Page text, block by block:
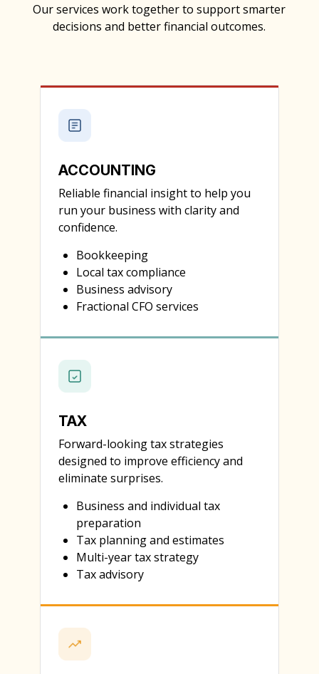
Our services work together to support smarter
decisions and better financial outcomes.
ACCOUNTING
Reliable financial insight to help you
run your business with clarity and
confidence.
Bookkeeping
Local tax compliance
Business advisory
Fractional CFO services
TAX
Forward-looking tax strategies
designed to improve efficiency and
eliminate surprises.
Business and individual tax
preparation
Tax planning and estimates
Multi-year tax strategy
Tax advisory